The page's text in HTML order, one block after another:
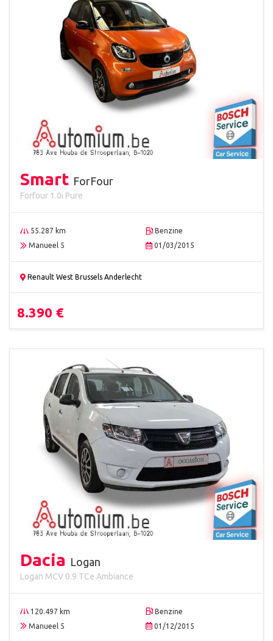
Smart ForFour
Forfour 1.0i Pure
55.287 km
Benzine
Manueel 5
01/03/2015
Renault West Brussels Anderlecht
8.390 €
Dacia Logan
Logan MCV 0.9 TCe Ambiance
120.497 km
Benzine
Manueel 5
01/12/2015